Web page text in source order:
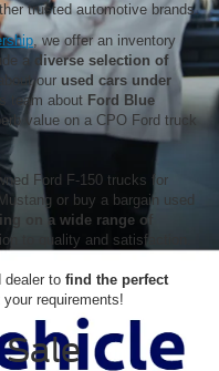
trusted automotive brands.
, we offer an inventory
a diverse selection of
our used cars under
team about Ford Blue
value on a CPO Ford truck
Ford F-150 trucks for
or buy a bargain used
on a wide range of
to quality and satisfaction.
dealer to find the perfect
requirements!